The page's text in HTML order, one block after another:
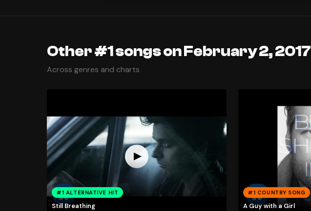
Other #1 songs on February 2, 2017
Across genres and charts
#1 ALTERNATIVE HIT
Still Breathing
#1 COUNTRY SONG
A Guy with a Girl